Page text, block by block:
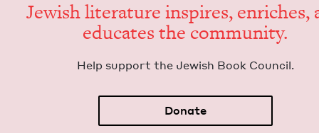
Jew­ish lit­er­a­ture inspires, enrich­es,
edu­cates the community.
Help sup­port the Jew­ish Book Council.
Donate